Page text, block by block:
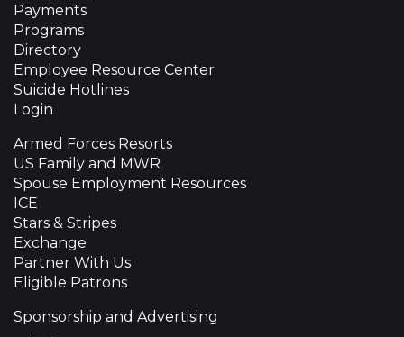
Payments
Programs
Directory
Employee Resource Center
Suicide Hotlines
Login
Armed Forces Resorts
US Family and MWR
Spouse Employment Resources
ICE
Stars & Stripes
Exchange
Partner With Us
Eligible Patrons
Sponsorship and Advertising